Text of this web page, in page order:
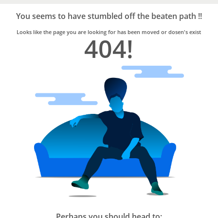
Trusted
Home
Services
You seems to have stumbled off the beaten path !!
Looks like the page you are looking for has been moved or dosen's exist
404!